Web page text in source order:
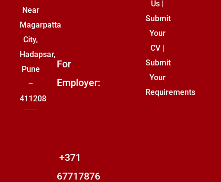
Near
Magarpatta
City,
Hadapsar,
Pune
–
411208
For
Employer:
+371
67717876
Us |
Submit
Your
CV |
Submit
Your
Requirements